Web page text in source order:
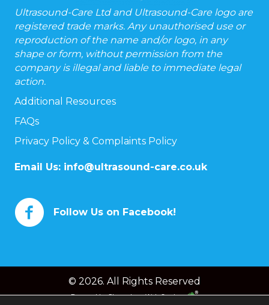
Ultrasound-Care Ltd and Ultrasound-Care logo are
registered trade marks. Any unauthorised use or
reproduction of the name and/or logo, in any
shape or form, without permission from the
company is illegal and liable to immediate legal
action.
Additional Resources
FAQs
Privacy Policy & Complaints Policy
Email Us: info@ultrasound-care.co.uk
Follow Us on Facebook!
© 2026. All Rights Reserved
Powered byChameleon Web Services